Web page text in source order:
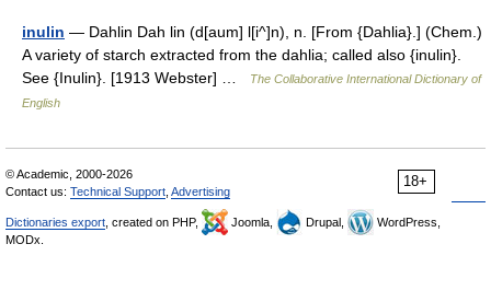
inulin — Dahlin Dah lin (d[aum] l[i^]n), n. [From {Dahlia}.] (Chem.)
A variety of starch extracted from the dahlia; called also {inulin}.
See {Inulin}. [1913 Webster] …
The Collaborative International Dictionary of
English
18+
© Academic, 2000-2026
Contact us: Technical Support Advertising
Dictionaries export , created on PHP, Joomla, Drupal,
WordPress,
MODx.